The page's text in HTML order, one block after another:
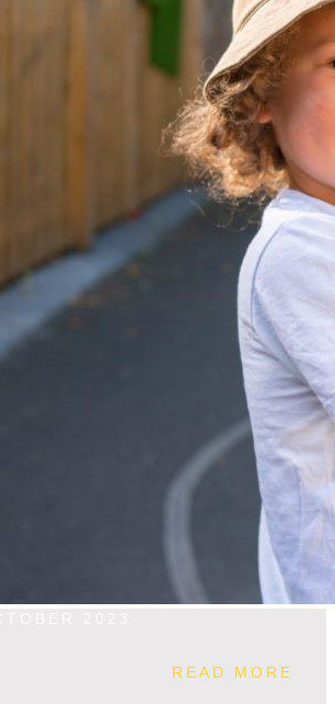
READ MORE